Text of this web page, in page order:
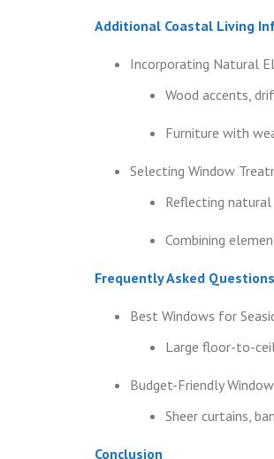
Additional Coastal Living
Incorporating Natural
Wood accents,
Furniture with
Selecting Window
Reflecting
Combining
Frequently Asked Questions
Best Windows for
Large floor-to-
Budget-Friendly
Sheer curtains,
Conclusion